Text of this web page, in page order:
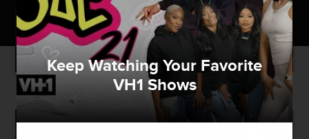
I Love New York: Reunited
WATCH NOW
Keep Watching Your Favorite
VH1 Shows